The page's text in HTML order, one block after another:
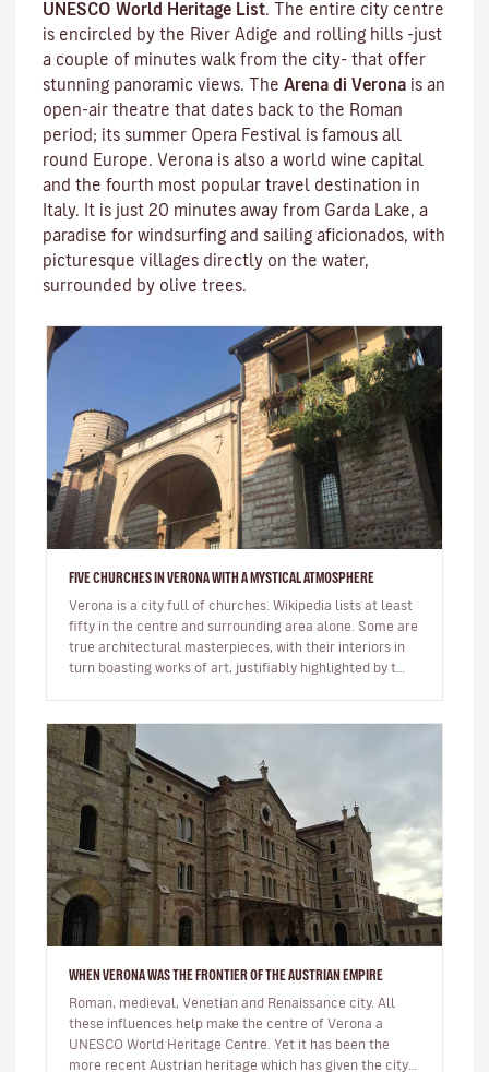
UNESCO World Heritage List. The entire city centre
is encircled by the River Adige and rolling hills -just
a couple of minutes walk from the city- that offer
stunning panoramic views. The Arena di Verona is an
open-air theatre that dates back to the Roman
period; its summer Opera Festival is famous all
round Europe. Verona is also a world wine capital
and the fourth most popular travel destination in
Italy. It is just 20 minutes away from Garda Lake, a
paradise for windsurfing and sailing aficionados, with
picturesque villages directly on the water,
surrounded by olive trees.
FIVE CHURCHES IN VERONA WITH A MYSTICAL ATMOSPHERE
Verona is a city full of churches. Wikipedia lists at least
fifty in the centre and surrounding area alone. Some are
true architectural masterpieces, with their interiors in
turn boasting works of art, justifiably highlighted by t…
WHEN VERONA WAS THE FRONTIER OF THE AUSTRIAN EMPIRE
Roman, medieval, Venetian and Renaissance city. All
these influences help make the centre of Verona a
UNESCO World Heritage Centre. Yet it has been the
more recent Austrian heritage which has given the city